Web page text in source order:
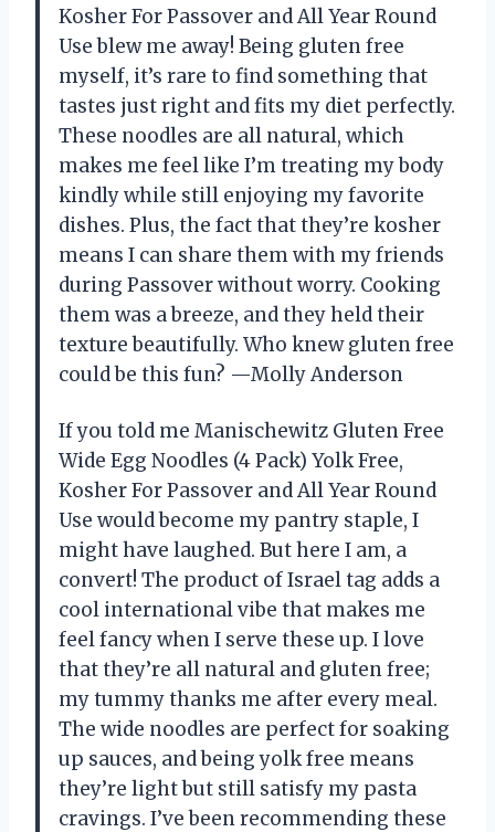
Kosher For Passover and All Year Round
Use blew me away! Being gluten free
myself, it’s rare to find something that
tastes just right and fits my diet perfectly.
These noodles are all natural, which
makes me feel like I’m treating my body
kindly while still enjoying my favorite
dishes. Plus, the fact that they’re kosher
means I can share them with my friends
during Passover without worry. Cooking
them was a breeze, and they held their
texture beautifully. Who knew gluten free
could be this fun? —Molly Anderson
If you told me Manischewitz Gluten Free
Wide Egg Noodles (4 Pack) Yolk Free,
Kosher For Passover and All Year Round
Use would become my pantry staple, I
might have laughed. But here I am, a
convert! The product of Israel tag adds a
cool international vibe that makes me
feel fancy when I serve these up. I love
that they’re all natural and gluten free;
my tummy thanks me after every meal.
The wide noodles are perfect for soaking
up sauces, and being yolk free means
they’re light but still satisfy my pasta
cravings. I’ve been recommending these